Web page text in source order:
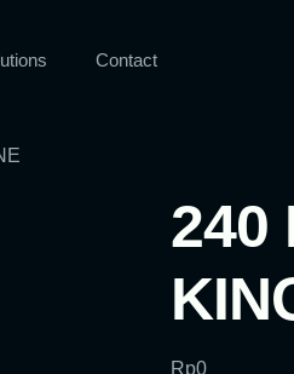
Contact
240
Rp0